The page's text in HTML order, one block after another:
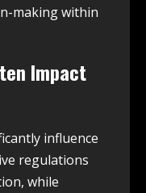
making within
Impact
influence
regulations
while